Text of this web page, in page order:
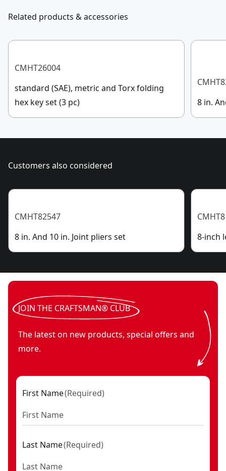
Handle Material
Related products & accessories
CMHT26004
standard (SAE), metric and Torx folding
hex key set (3 pc)
8 in.
Customers also considered
CMHT82547
8 in. And 10 in. Joint pliers set
8-inch
JOIN THE CRAFTSMAN® CLUB
The latest on new products, special offers and
more.
First Name(Required)
Last Name(Required)